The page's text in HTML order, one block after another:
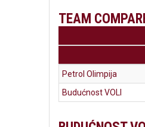
TEAM
Petrol Olimpija
Budućnost VOLI